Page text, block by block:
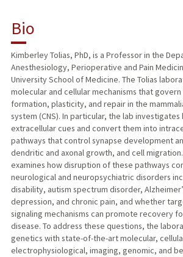
RESEARCH & SCHOLARSHIP
TEACHING
PUBLICATIONS
Bio
Kimberley Tolias, PhD, is a Professor in the
Anesthesiology, Perioperative and Pain
University School of Medicine. The Tolias
molecular and cellular mechanisms that
formation, plasticity, and repair in the
system (CNS). In particular, the lab investigates
extracellular cues and convert them into
pathways that control synapse development
dendritic and axonal growth, and cell
examines how disruption of these pathways
neurological and neuropsychiatric disorders
disability, autism spectrum disorder,
depression, and chronic pain, and whether
signaling mechanisms can promote recovery
disease. To address these questions, the
genetics with state-of-the-art molecular,
electrophysiological, imaging, genomic, and